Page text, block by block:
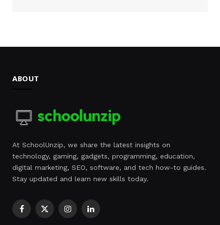
ABOUT
At SchoolUnzip, we share the latest insights on
technology, gaming, gadgets, programming, education,
digital marketing, SEO, software, and tech how-to guides.
Stay updated and learn new skills today.
Facebook
X
InstagramLinkedIn